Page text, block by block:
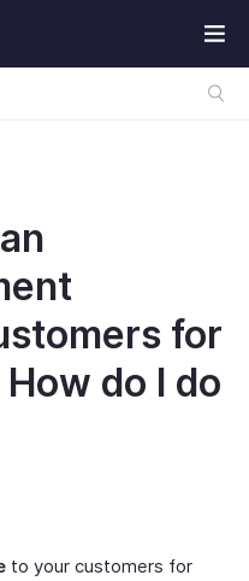
for
do I do
to your customers for